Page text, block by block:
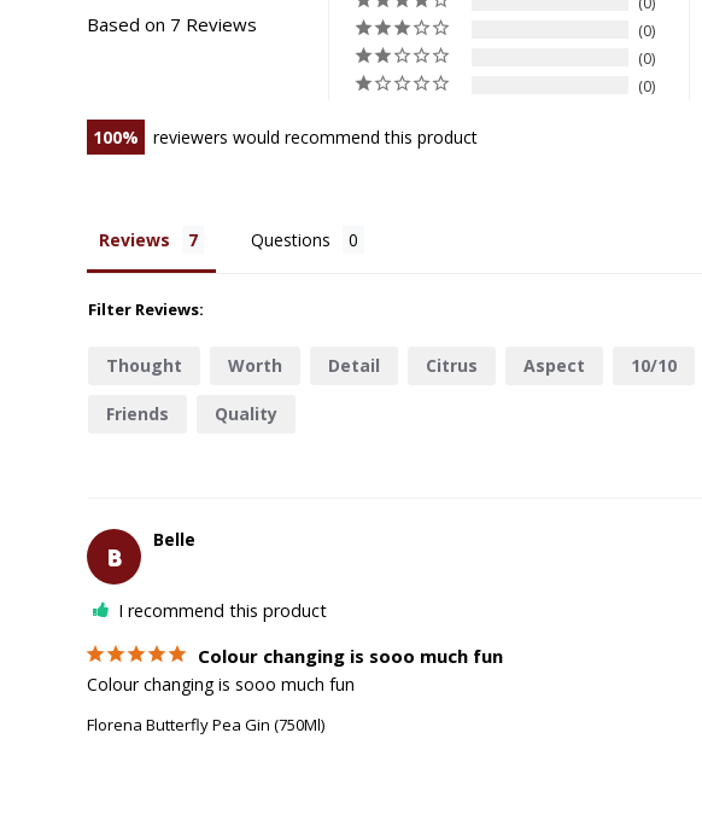
Based on 7 Reviews
0
0
0
100 reviewers would recommend this product
Reviews Questions
Filter Reviews:
Thought Worth Detail Citrus Aspect 10/10
Friends Quality
B
Belle
I recommend this product
Colour changing is sooo much fun
Colour changing is sooo much fun
Florena Butterfly Pea Gin (750Ml)